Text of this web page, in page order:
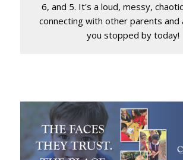
6, and 5. It's a loud, messy,
connecting with other parents and
you stopped by today!